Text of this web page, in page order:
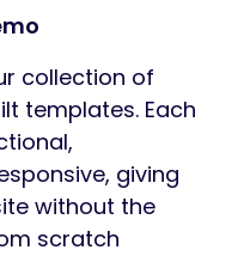
collection of
templates. Each
giving
without the
scratch